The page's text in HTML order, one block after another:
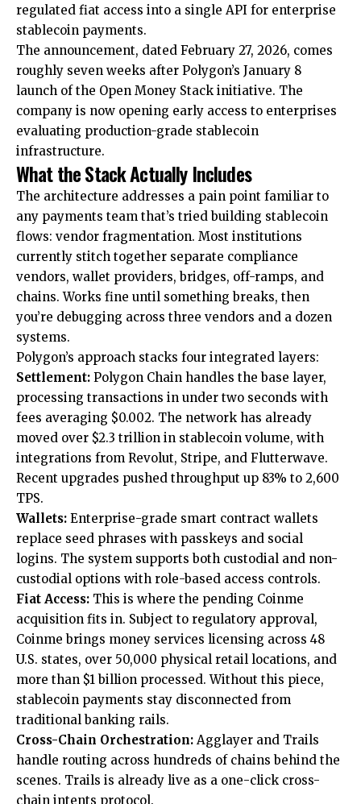
regulated fiat access into a single API for enterprise
stablecoin payments.
The announcement, dated February 27, 2026, comes
roughly seven weeks after Polygon’s January 8
launch of the Open Money Stack initiative. The
company is now opening early access to enterprises
evaluating production-grade stablecoin
infrastructure.
What the Stack Actually Includes
The architecture addresses a pain point familiar to
any payments team that’s tried building stablecoin
flows: vendor fragmentation. Most institutions
currently stitch together separate compliance
vendors, wallet providers, bridges, off-ramps, and
chains. Works fine until something breaks, then
you’re debugging across three vendors and a dozen
systems.
Polygon’s approach stacks four integrated layers:
Settlement: Polygon Chain handles the base layer,
processing transactions in under two seconds with
fees averaging $0.002. The network has already
moved over $2.3 trillion in stablecoin volume, with
integrations from Revolut, Stripe, and Flutterwave.
Recent upgrades pushed throughput up 83% to 2,600
TPS.
Wallets: Enterprise-grade smart contract wallets
replace seed phrases with passkeys and social
logins. The system supports both custodial and non-
custodial options with role-based access controls.
Fiat Access: This is where the pending Coinme
acquisition fits in. Subject to regulatory approval,
Coinme brings money services licensing across 48
U.S. states, over 50,000 physical retail locations, and
more than $1 billion processed. Without this piece,
stablecoin payments stay disconnected from
traditional banking rails.
Cross-Chain Orchestration: Agglayer and Trails
handle routing across hundreds of chains behind the
scenes. Trails is already live as a one-click cross-
chain intents protocol.